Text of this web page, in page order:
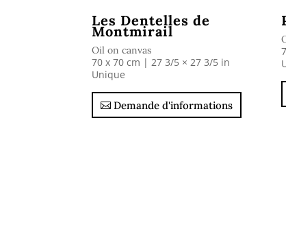
Les Dentelles de
Montmirail
Oil on canvas
70 x 70 cm | 27 3/5 × 27 3/5 in
Unique
Demande d'informations